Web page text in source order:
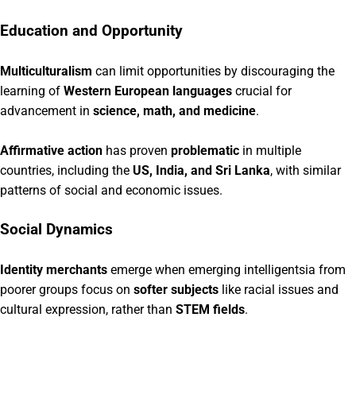
Education and Opportunity
Multiculturalism can limit opportunities by discouraging the
learning of Western European languages crucial for
advancement in science, math, and medicine.
Affirmative action has proven problematic in multiple
countries, including the US, India, and Sri Lanka, with similar
patterns of social and economic issues.
Social Dynamics
Identity merchants emerge when emerging intelligentsia from
poorer groups focus on softer subjects like racial issues and
cultural expression, rather than STEM fields.